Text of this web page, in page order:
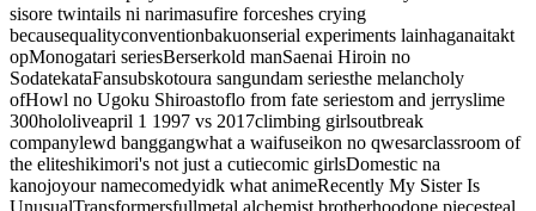
sisore twintails ni narimasufire forceshes crying
becausequalityconventionbakuonserial experiments lainhaganaitakt
opMonogatari seriesBerserkold manSaenai Hiroin no
SodatekataFansubskotoura sangundam seriesthe melancholy
ofHowl no Ugoku Shiroastoflo from fate seriestom and jerryslime
300hololiveapril 1 1997 vs 2017climbing girlsoutbreak
companylewd banggangwhat a waifuseikon no qwesarclassroom of
the eliteshikimori's not just a cutiecomic girlsDomestic na
kanojoyour namecomedyidk what animeRecently My Sister Is
UnusualTransformersfullmetal alchemist brotherhoodone piecesteal